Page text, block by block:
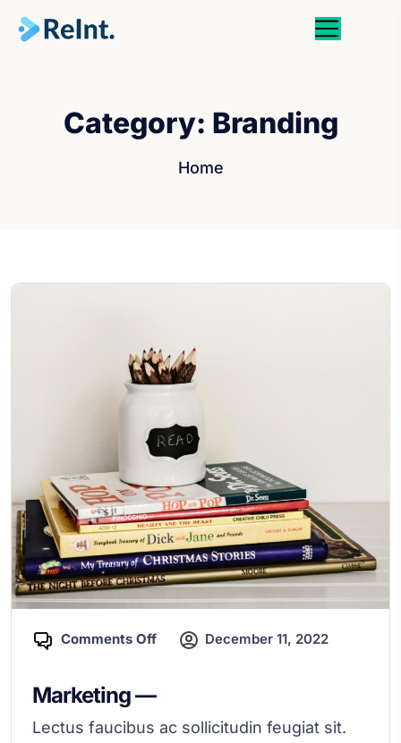
Category: Branding
Home
Comments Off December 11, 2022
Marketing —
Lectus faucibus ac sollicitudin feugiat sit.